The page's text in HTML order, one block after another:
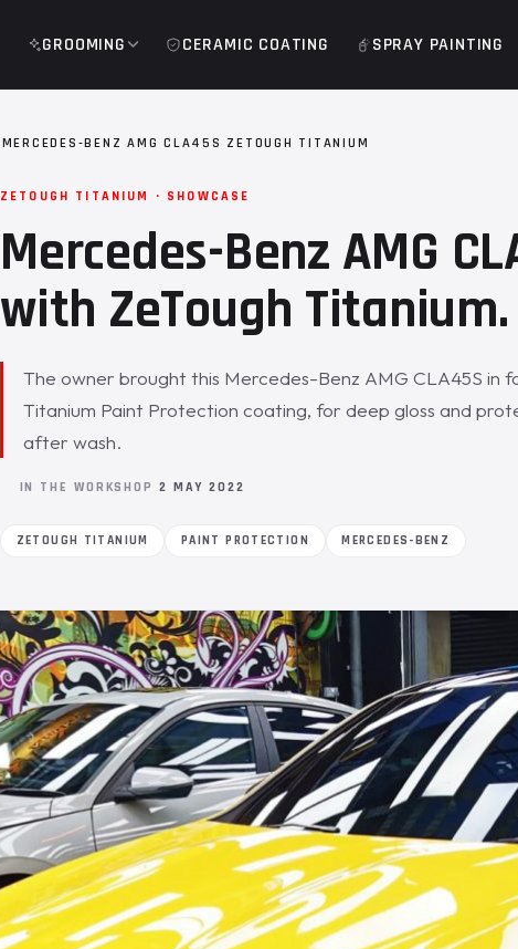
GROOMING CERAMIC COATING SPRAY PAINTING
MERCEDES-BENZ AMG CLA45S ZETOUGH TITANIUM
ZETOUGH TITANIUM · SHOWCASE
Mercedes-Benz AMG
with ZeTough Titanium.
The owner brought this Mercedes-Benz AMG CLA45S in
Titanium Paint Protection coating, for deep gloss and
after wash.
IN THE WORKSHOP 2 MAY 2022
ZETOUGH TITANIUM PAINT PROTECTION MERCEDES-BENZ